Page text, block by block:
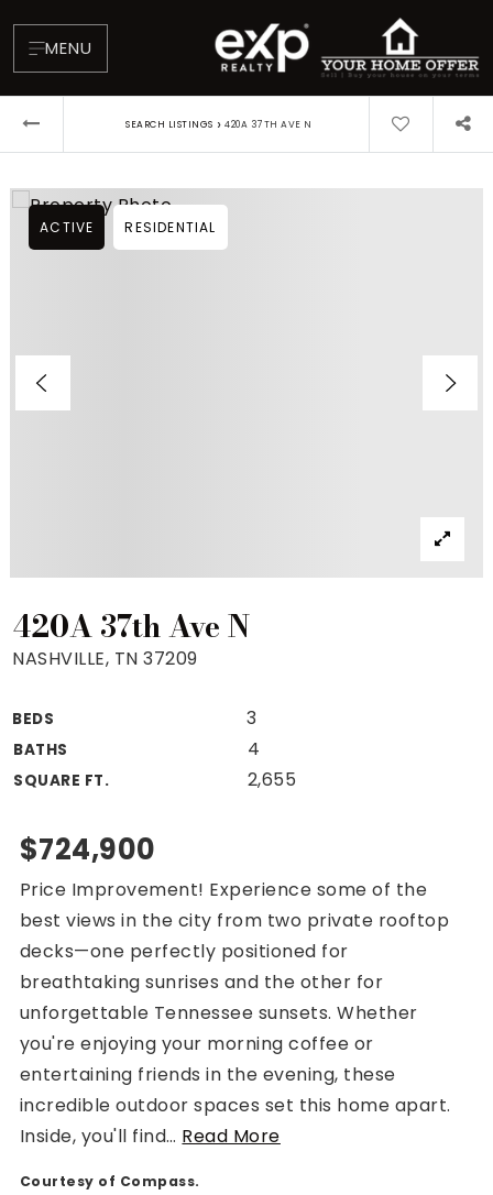
MENU
Blog
VIP Home Search
Mortgage Rates Today
For Sellers
Cash Offers
Seller Finance Calculator
(615) 392-1186
Kimo@YourHomeOffer.com
231 Public Square Ste 300 Franklin TN 37064
Rutherford County
Maury County
SEARCH LISTINGS › 420A 37TH AVE N
420A 37th Ave N
NASHVILLE, TN 37209
BEDS 3
BATHS 4
SQUARE FT. 2,655
ACTIVE RESIDENTIAL
$724,900
Price Improvement! Experience some of the
best views in the city from two private rooftop
decks—one perfectly positioned for
breathtaking sunrises and the other for
unforgettable Tennessee sunsets. Whether
you're enjoying your morning coffee or
entertaining friends in the evening, these
incredible outdoor spaces set this home apart.
Inside, you'll find… Read More
Courtesy of Compass.